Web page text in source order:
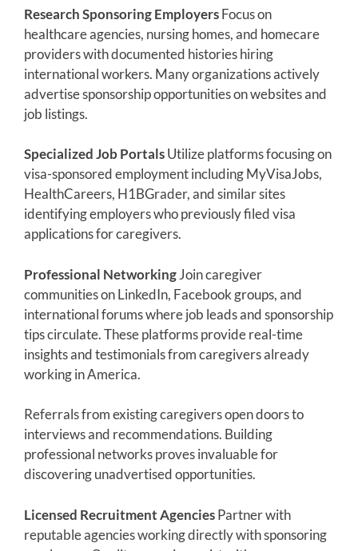
Research Sponsoring EmployersFocus on
healthcare agencies, nursing homes, and homecare
providers with documented histories hiring
international workers. Many organizations actively
advertise sponsorship opportunities on websites and
job listings.
Specialized Job PortalsUtilize platforms focusing on
visa-sponsored employment including MyVisaJobs,
HealthCareers, H1BGrader, and similar sites
identifying employers who previously filed visa
applications for caregivers.
Professional NetworkingJoin caregiver
communities on LinkedIn, Facebook groups, and
international forums where job leads and sponsorship
tips circulate. These platforms provide real-time
insights and testimonials from caregivers already
working in America.
Referrals from existing caregivers open doors to
interviews and recommendations. Building
professional networks proves invaluable for
discovering unadvertised opportunities.
Licensed Recruitment AgenciesPartner with
reputable agencies working directly with sponsoring